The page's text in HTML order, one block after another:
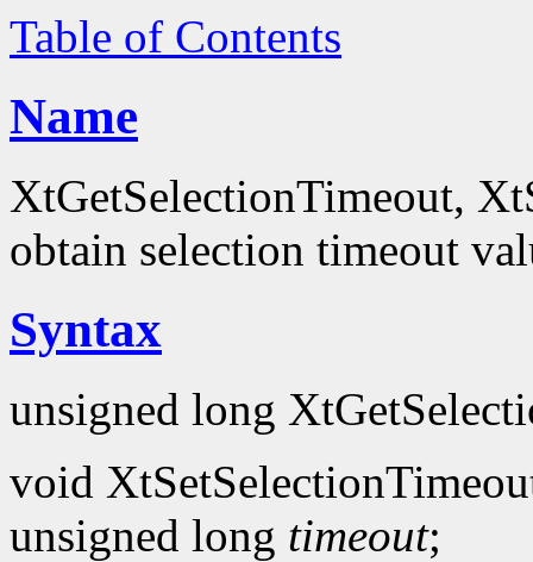
Table of Contents
Name
XtGetSelectionTimeout,
obtain selection timeout
Syntax
unsigned long
void
unsigned long timeout;